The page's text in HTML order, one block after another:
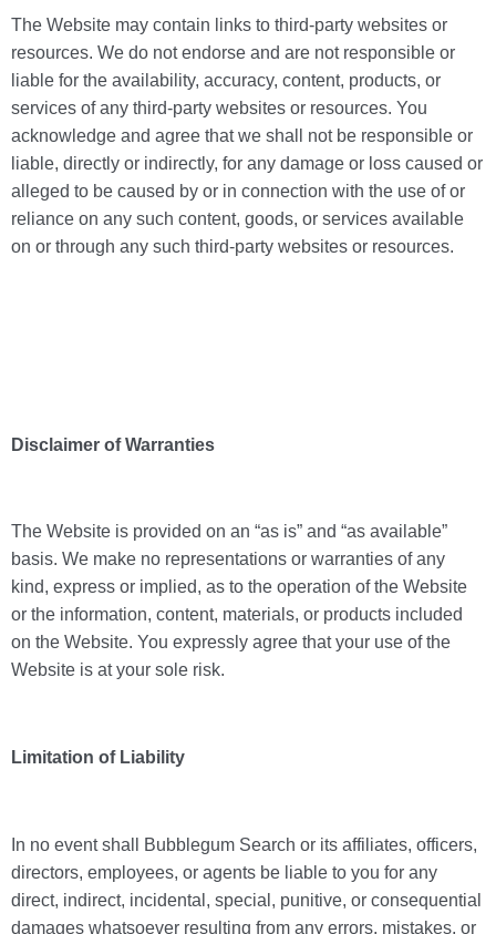
The Website may contain links to third-party websites or
resources. We do not endorse and are not responsible or
liable for the availability, accuracy, content, products, or
services of any third-party websites or resources. You
acknowledge and agree that we shall not be responsible or
liable, directly or indirectly, for any damage or loss caused or
alleged to be caused by or in connection with the use of or
reliance on any such content, goods, or services available
on or through any such third-party websites or resources.
Disclaimer of Warranties
The Website is provided on an “as is” and “as available”
basis. We make no representations or warranties of any
kind, express or implied, as to the operation of the Website
or the information, content, materials, or products included
on the Website. You expressly agree that your use of the
Website is at your sole risk.
Limitation of Liability
In no event shall Bubblegum Search or its affiliates, officers,
directors, employees, or agents be liable to you for any
direct, indirect, incidental, special, punitive, or consequential
damages whatsoever resulting from any errors, mistakes, or